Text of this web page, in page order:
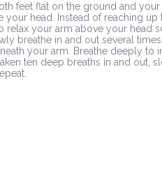
feet flat on the ground and your
your head. Instead of reaching
relax your arm above your head
breathe in and out several
your arm. Breathe deeply to
ten deep breaths in and out,